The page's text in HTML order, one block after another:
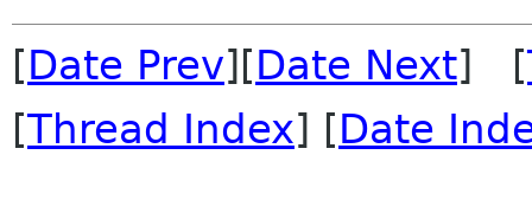
[Date Prev][Date Next] [
[Thread Index] [Date